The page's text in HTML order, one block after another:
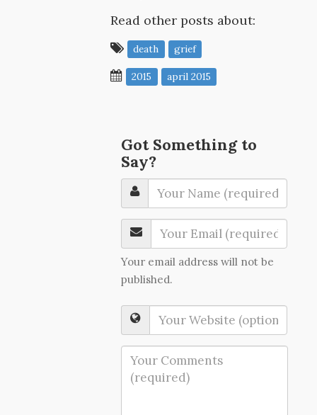
Read other posts about:
death grief
2015 april 2015
Got Something to
Say?
Your email address will not be
published.